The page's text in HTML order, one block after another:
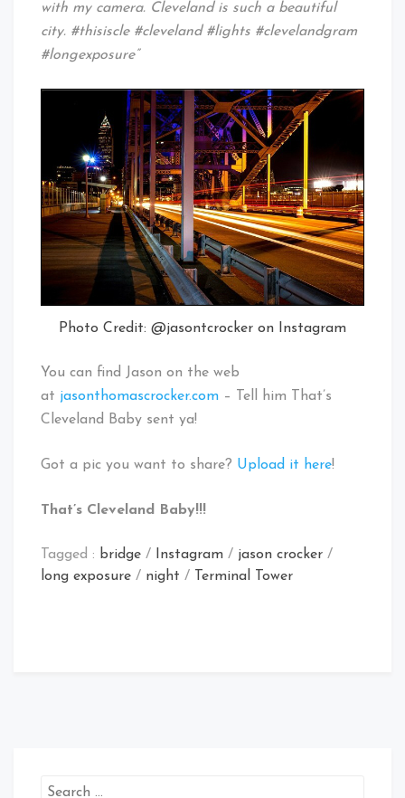
with my camera. Cleveland is such a beautiful
city. #thisiscle #cleveland #lights #clevelandgram
#longexposure”
Photo Credit: @jasontcrocker on Instagram
You can find Jason on the web
at jasonthomascrocker.com – Tell him That’s
Cleveland Baby sent ya!
Got a pic you want to share? Upload it here!
That’s Cleveland Baby!!!
Tagged : bridge / Instagram / jason crocker /
long exposure / night / Terminal Tower
Search